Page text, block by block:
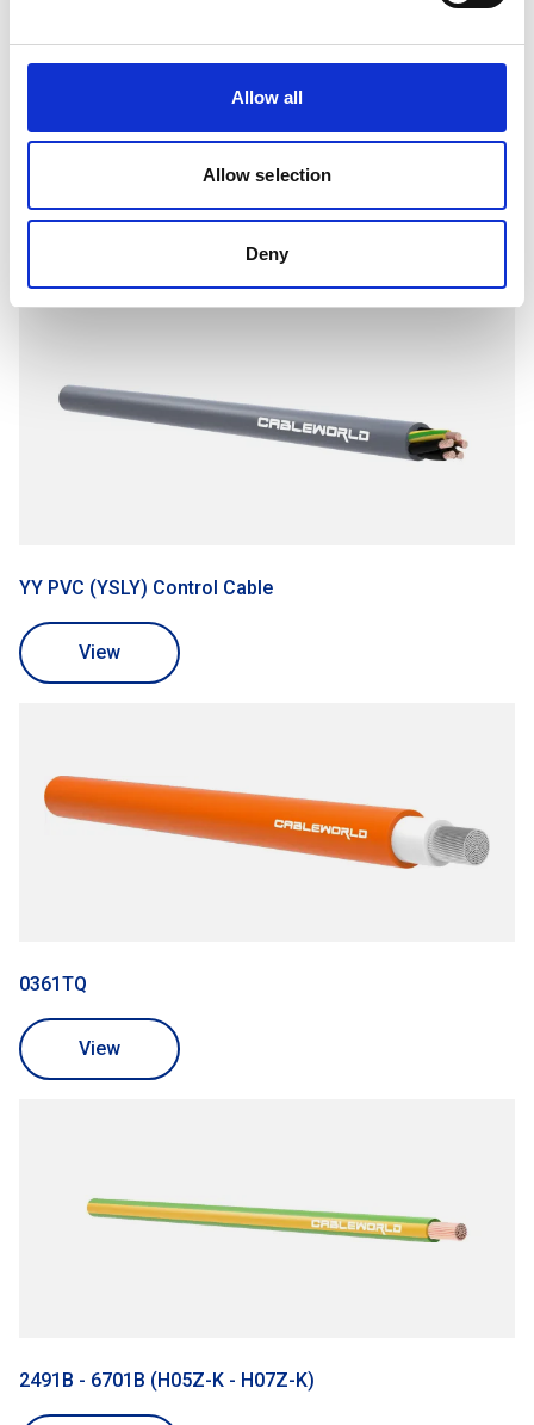
Allow all
Allow selection
Deny
YY PVC (YSLY) Control Cable
View
0361TQ
View
2491B - 6701B (H05Z-K - H07Z-K)